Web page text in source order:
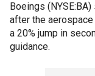
Boeings
after the
a 20% jump in
guidance.